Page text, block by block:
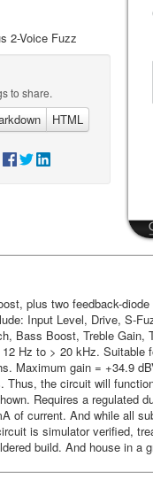
2-Voice Fuzz
to share.
HTML
plus two feedback-
Input Level, Drive, S-
Bass Boost, Treble Gain,
Hz to > 20 kHz. Suitable
Maximum gain = +34.9
the circuit will
Requires a regulated
of current. And while all
is simulator verified,
build. And house in a